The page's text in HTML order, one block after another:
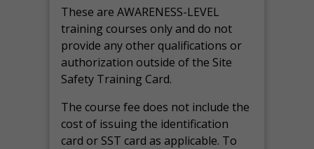
These are AWARENESS-LEVEL
training courses only and do not
provide any other qualifications or
authorization outside of the Site
Safety Training Card.
The course fee does not include the
cost of issuing the identification
card or SST card as applicable. To